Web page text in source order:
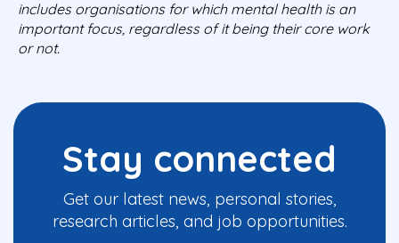
includes organisations for which mental health is an
important focus, regardless of it being their core work
or not.
Stay connected
Get our latest news, personal stories,
research articles, and job opportunities.